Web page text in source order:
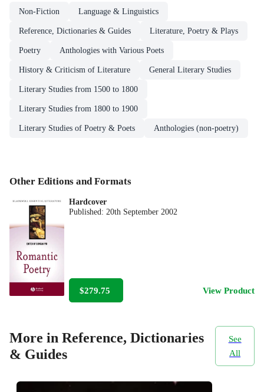
Non-Fiction Language & Linguistics
Reference, Dictionaries & Guides Literature, Poetry & Plays
Poetry Anthologies with Various Poets
History & Criticism of Literature General Literary Studies
Literary Studies from 1500 to 1800
Literary Studies from 1800 to 1900
Literary Studies of Poetry & Poets Anthologies (non-poetry)
Other Editions and Formats
Hardcover
Published:20th September 2002
$279.75 View Product
More in Reference, Dictionaries
& Guides
See
All